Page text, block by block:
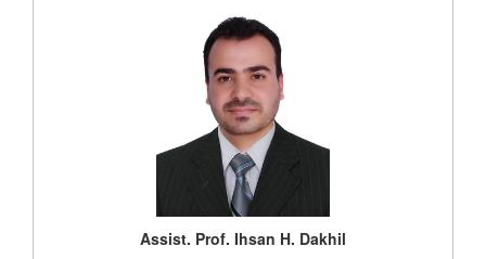
Assist. Prof. Ihsan H. Dakhil